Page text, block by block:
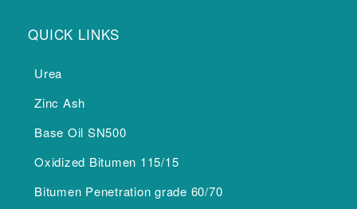
QUICK LINKS
Urea
Zinc Ash
Base Oil SN500
Oxidized Bitumen 115/15
Bitumen Penetration grade 60/70